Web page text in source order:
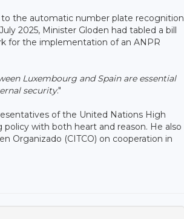
to the automatic number plate recognition
2025, Minister Gloden had tabled a bill
for the implementation of an ANPR
Luxembourg and Spain are essential
security."
of the United Nations High
with both heart and reason. He also
Organizado (CITCO) on cooperation in